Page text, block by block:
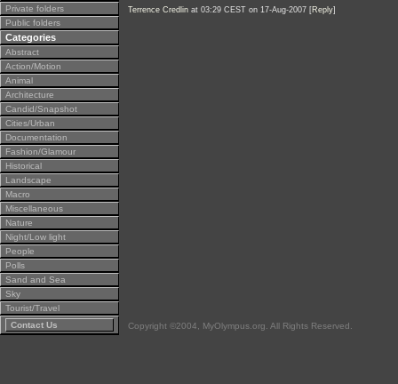
Private folders
Public folders
Categories
Abstract
Action/Motion
Animal
Architecture
Candid/Snapshot
Cities/Urban
Documentation
Fashion/Glamour
Historical
Landscape
Macro
Miscellaneous
Nature
Night/Low light
People
Polls
Sand and Sea
Sky
Tourist/Travel
Contact Us
Terrence Credlin at 03:29 CEST on 17-Aug-2007 [Reply]
Copyright ©2004, MyOlympus.org. All Rights Reserved.